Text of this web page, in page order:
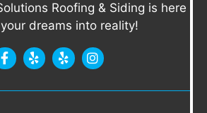
Roofing & Siding is here
dreams into reality!